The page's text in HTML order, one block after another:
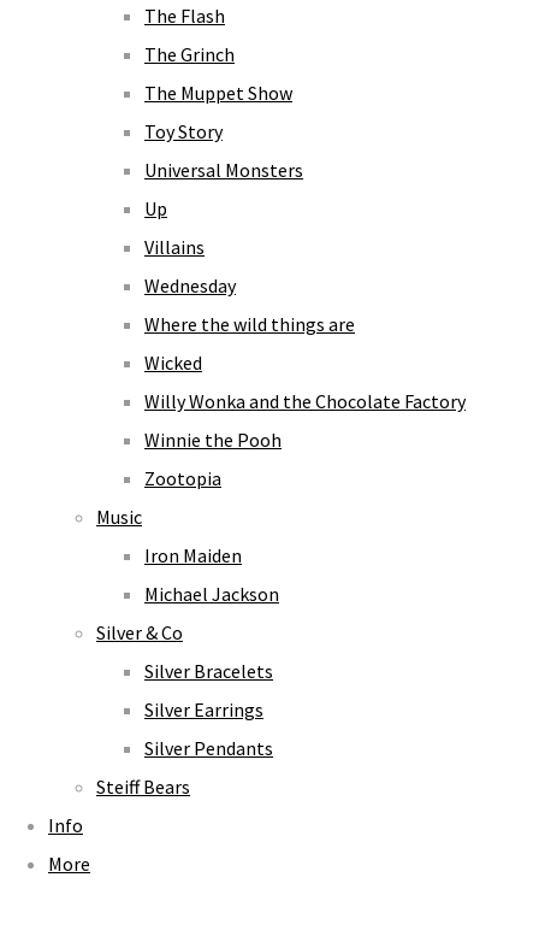
The Flash
The Grinch
The Muppet Show
Toy Story
Universal Monsters
Up
Villains
Wednesday
Where the wild things are
Wicked
Willy Wonka and the Chocolate Factory
Winnie the Pooh
Zootopia
Music
Iron Maiden
Michael Jackson
Silver & Co
Silver Bracelets
Silver Earrings
Silver Pendants
Steiff Bears
Info
More